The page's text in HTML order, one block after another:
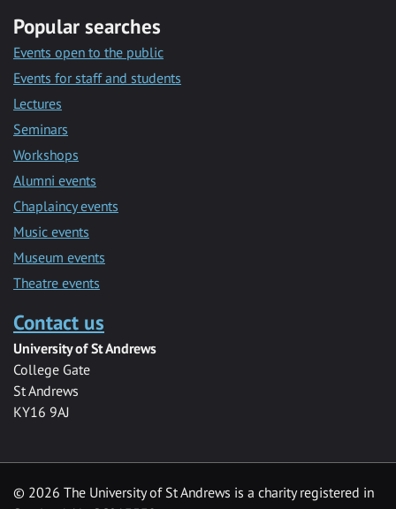
Popular searches
Events open to the public
Events for staff and students
Lectures
Seminars
Workshops
Alumni events
Chaplaincy events
Music events
Museum events
Theatre events
Contact us
University of St Andrews
College Gate
St Andrews
KY16 9AJ
© 2026 The University of St Andrews is a charity registered in